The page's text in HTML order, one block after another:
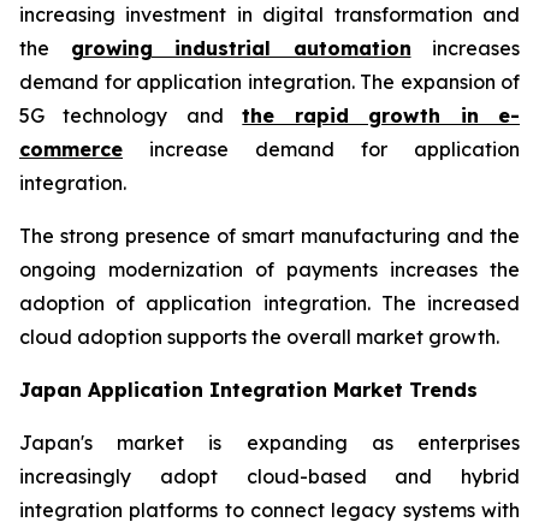
increasing investment in digital transformation and
the growing industrial automation increases
demand for application integration. The expansion of
5G technology andthe rapid growth in e-
commerce increase demand for application
integration.
The strong presence of smart manufacturing and the
ongoing modernization of payments increases the
adoption of application integration. The increased
cloud adoption supports the overall market growth.
Japan Application Integration Market Trends
Japan's market is expanding as enterprises
increasingly adopt cloud-based and hybrid
integration platforms to connect legacy systems with